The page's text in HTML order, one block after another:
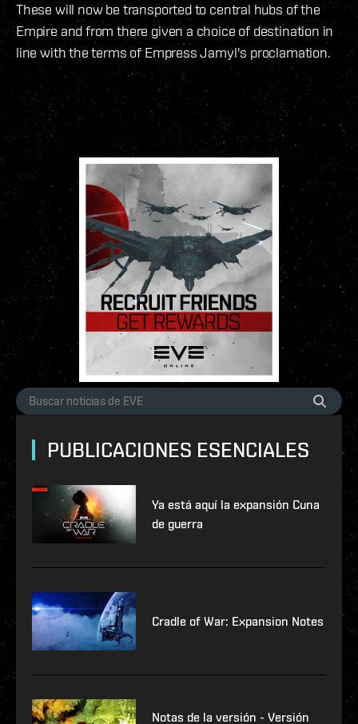
These will now be transported to central hubs of the
Empire and from there given a choice of destination in
line with the terms of Empress Jamyl's proclamation.
PUBLICACIONES ESENCIALES
Ya está aquí la expansión Cuna
de guerra
Cradle of War: Expansion Notes
Notas de la versión - Versión